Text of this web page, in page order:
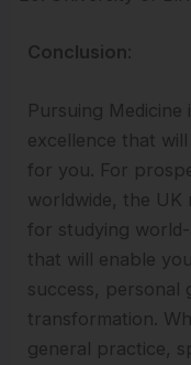
Conclusion:
Pursuing
excellence that
for you. For
worldwide, the UK
for studying
that will enable
success, personal
transformation.
general practice,